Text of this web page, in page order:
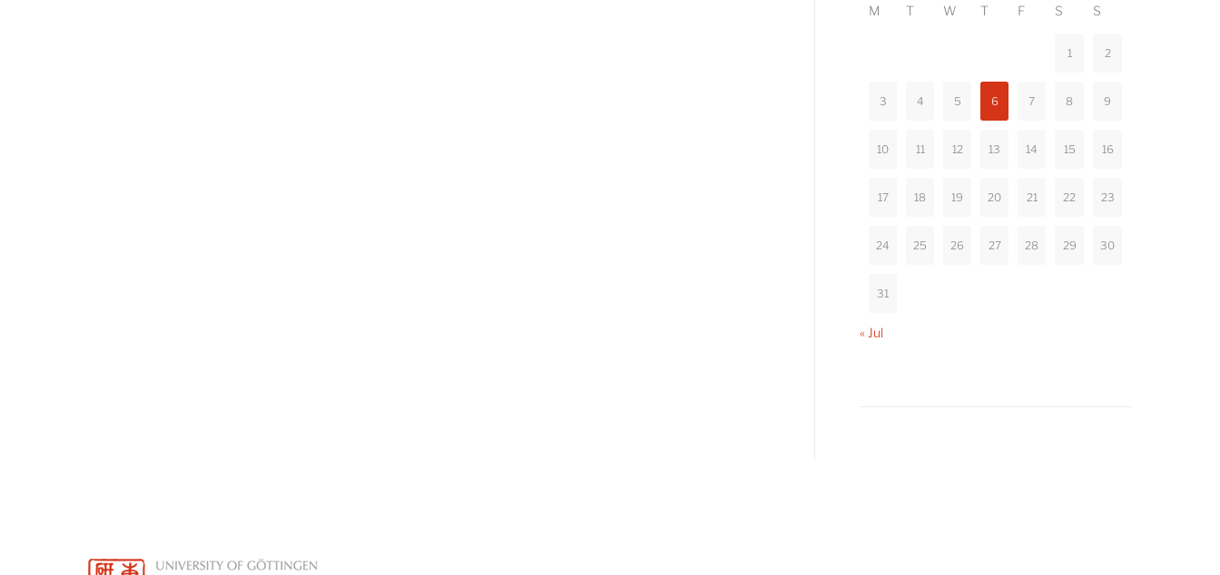
M T W T F S S
1 2
3 4 5 6 7 8 9
10 11 12 13 14 15 16
17 18 19 20 21 22 23
24 25 26 27 28 29 30
31
« Jul